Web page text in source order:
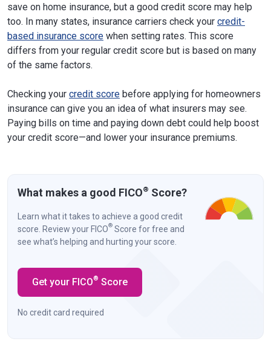
save on home insurance, but a good credit score may help
too. In many states, insurance carriers check your credit-
based insurance score when setting rates. This score
differs from your regular credit score but is based on many
of the same factors.
Checking your credit score before applying for homeowners
insurance can give you an idea of what insurers may see.
Paying bills on time and paying down debt could help boost
your credit score—and lower your insurance premiums.
What makes a good FICO® Score?
Learn what it takes to achieve a good credit
score. Review your FICO® Score for free and
see what’s helping and hurting your score.
Get your FICO® Score
No credit card required